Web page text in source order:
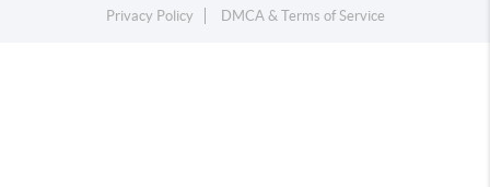
Privacy Policy
DMCA & Terms of Service